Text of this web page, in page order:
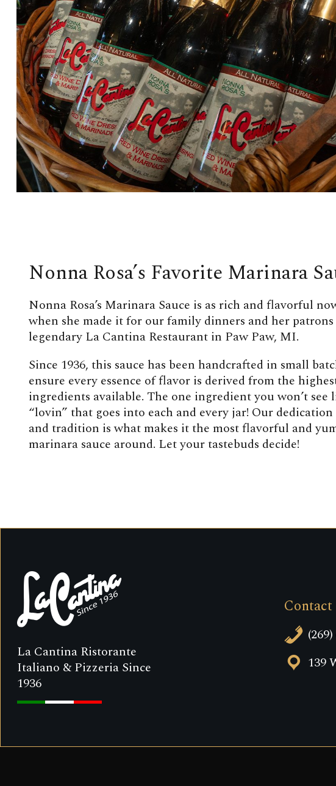
Nonna Rosa’s Favorite Marinara
Nonna Rosa’s Marinara Sauce is as rich and flavorful
when she made it for our family dinners and her
legendary La Cantina Restaurant in Paw Paw, MI.
Since 1936, this sauce has been handcrafted in small
ensure every essence of flavor is derived from the
ingredients available. The one ingredient you won’t see
“lovin” that goes into each and every jar! Our
and tradition is what makes it the most flavorful and
marinara sauce around. Let your tastebuds decide!
La Cantina Ristorante
Italiano & Pizzeria Since
1936
139